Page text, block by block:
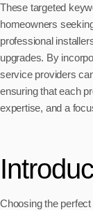
These targeted
homeowners
professional
upgrades. By
service providers
ensuring that each
expertise, and a
Choosing the